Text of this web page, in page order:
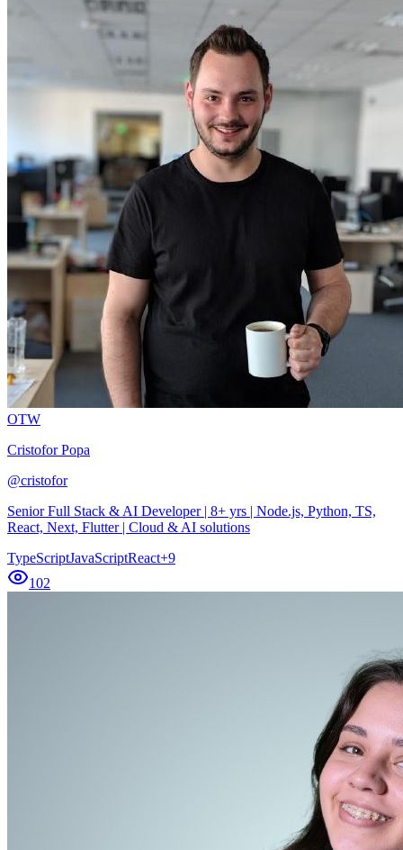
OTW
Cristofor Popa
@cristofor
Senior Full Stack & AI Developer | 8+ yrs | Node.js, Python, TS,
React, Next, Flutter | Cloud & AI solutions
TypeScriptJavaScriptReact+9
102